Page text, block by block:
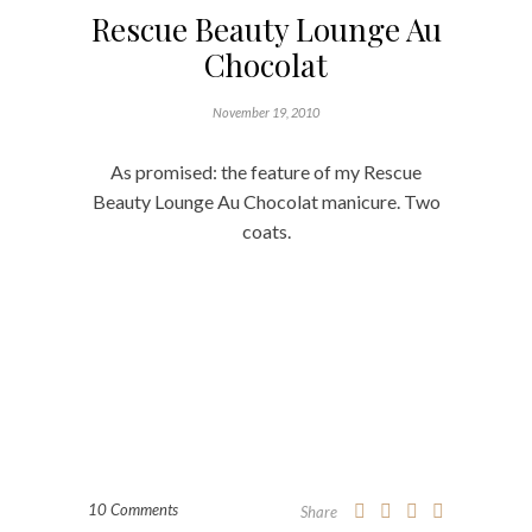
Rescue Beauty Lounge Au
Chocolat
November 19, 2010
As promised: the feature of my Rescue
Beauty Lounge Au Chocolat manicure. Two
coats.
10 Comments Share